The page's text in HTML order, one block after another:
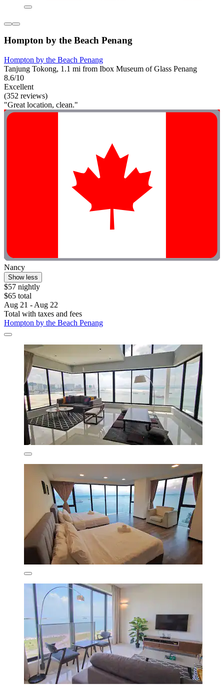
Hompton by the Beach Penang
Hompton by the Beach Penang
Tanjung Tokong, 1.1 mi from Ibox Museum of Glass Penang
8.6/10
Excellent
(352 reviews)
"Great location, clean."
Nancy
Show less
$57 nightly
$65 total
Aug 21 - Aug 22
Total with taxes and fees
Hompton by the Beach Penang